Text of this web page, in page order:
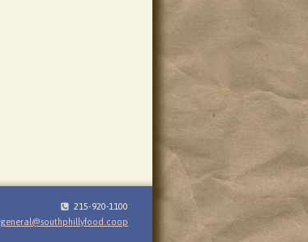
215-920-1100
general@southphillyfood.coop